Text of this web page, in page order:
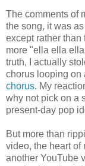
The comments of
the song, it was
except rather
more "ella ella
truth, I actually
chorus looping on
chorus. My
why not pick on a
present-day pop
But more than
video, the heart of
another YouTube